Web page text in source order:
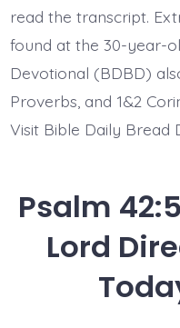
read the transcript.
found at the 30-year-
Devotional (BDBD)
Proverbs, and 1&2
Visit Bible Daily Bread
Psalm
Lord